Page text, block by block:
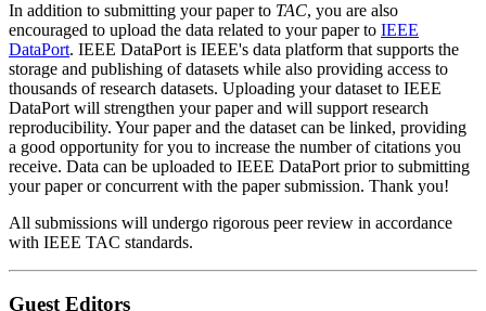
In addition to submitting your paper to TAC, you are also
encouraged to upload the data related to your paper to IEEE
DataPort. IEEE DataPort is IEEE's data platform that supports the
storage and publishing of datasets while also providing access to
thousands of research datasets. Uploading your dataset to IEEE
DataPort will strengthen your paper and will support research
reproducibility. Your paper and the dataset can be linked, providing
a good opportunity for you to increase the number of citations you
receive. Data can be uploaded to IEEE DataPort prior to submitting
your paper or concurrent with the paper submission. Thank you!
All submissions will undergo rigorous peer review in accordance
with IEEE TAC standards.
Guest Editors